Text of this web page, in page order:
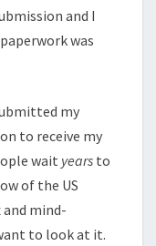
and I
was
my
to receive my
wait years to
of the US
mind-
to look at it.